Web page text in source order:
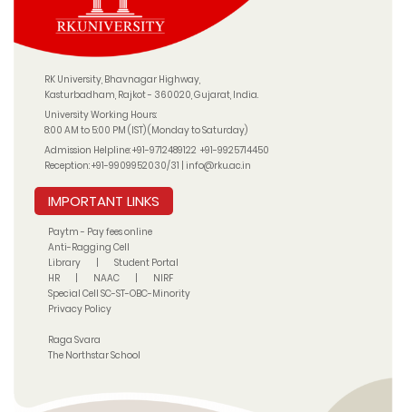
RK University, Bhavnagar Highway,
Kasturbadham, Rajkot - 360020, Gujarat, India.
University Working Hours:
8:00 AM to 5:00 PM (IST) (Monday to Saturday)
Admission Helpline:+91-9712489122 +91-9925714450
Reception:+91-9909952030/31 |info@rku.ac.in
IMPORTANT LINKS
Paytm - Pay fees online
Anti-Ragging Cell
Library
Student Portal
HR
NAAC
NIRF
Special Cell SC-ST-OBC-Minority
Privacy Policy
Raga Svara
The Northstar School